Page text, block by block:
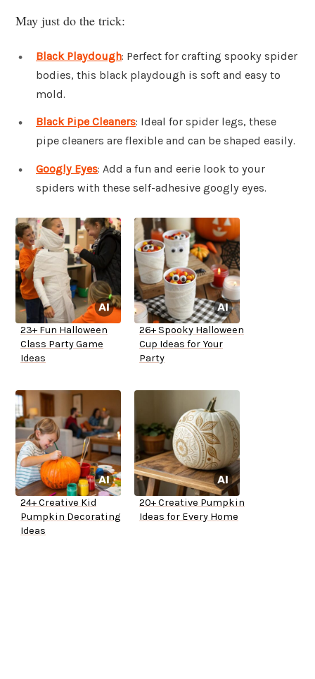
May just do the trick:
Black Playdough: Perfect for crafting spooky spider
bodies, this black playdough is soft and easy to
mold.
Black Pipe Cleaners: Ideal for spider legs, these
pipe cleaners are flexible and can be shaped easily.
Googly Eyes: Add a fun and eerie look to your
spiders with these self-adhesive googly eyes.
23+ Fun Halloween
Class Party Game
Ideas
26+ Spooky Halloween
Cup Ideas for Your
Party
24+ Creative Kid
Pumpkin Decorating
Ideas
20+ Creative Pumpkin
Ideas for Every Home